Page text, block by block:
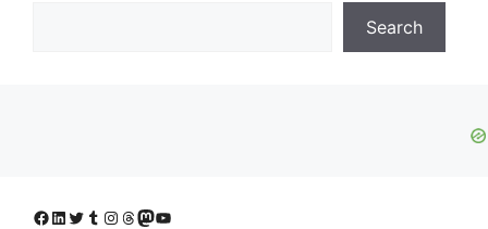
Search
Facebook
LinkedIn
Twitter
Tumblr
Instagram
Threads
Mastodon
YouTube